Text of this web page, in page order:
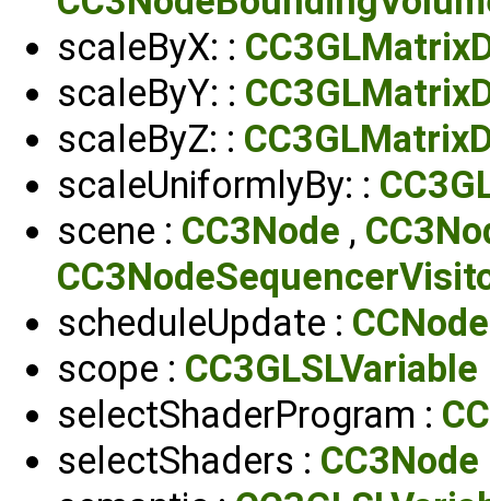
scaleByX: :
scaleByY: :
scaleByZ: :
scaleUniformlyBy: :
scene : CC3Node ,
scheduleUpdate :
scope : CC3GLSLVariable
selectShaderProgram :
selectShaders : CC3Node